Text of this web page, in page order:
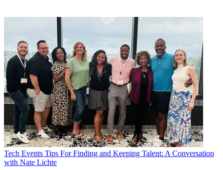
Tech Events Tips For Finding and Keeping Talent: A Conversation
with Nate Lichte